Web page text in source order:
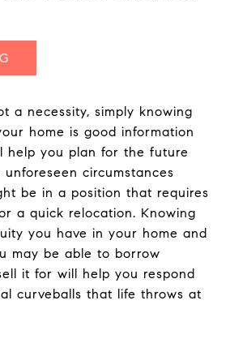
a necessity, simply knowing
home is good information
help you plan for the future
circumstances
be in a position that requires
a quick relocation. Knowing
you have in your home and
may be able to borrow
it for will help you respond
curveballs that life throws at